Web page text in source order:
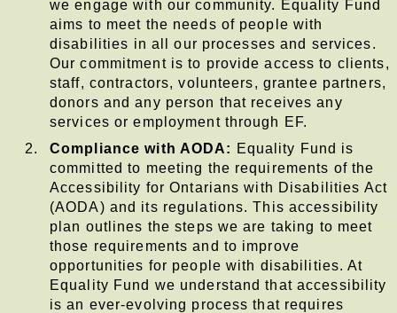
we engage with our community. Equality Fund
aims to meet the needs of people with
disabilities in all our processes and services.
Our commitment is to provide access to clients,
staff, contractors, volunteers, grantee partners,
donors and any person that receives any
services or employment through EF.
Compliance with AODA: Equality Fund is
committed to meeting the requirements of the
Accessibility for Ontarians with Disabilities Act
(AODA) and its regulations. This accessibility
plan outlines the steps we are taking to meet
those requirements and to improve
opportunities for people with disabilities. At
Equality Fund we understand that accessibility
is an ever-evolving process that requires